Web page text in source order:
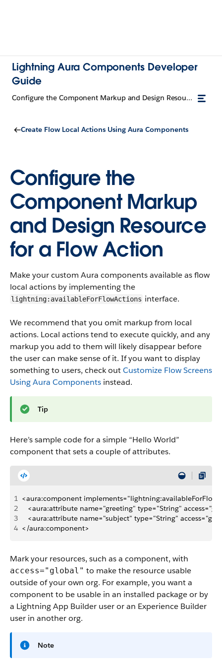
Lightning Aura Components Developer
Guide
Configure the Component Markup and Design Resource for a Flow Action
Create Flow Local Actions Using Aura Components
Configure the
Component Markup
and Design Resource
for a Flow Action
Make your custom Aura components available as flow
local actions by implementing the
lightning:availableForFlowActions interface.
We recommend that you omit markup from local
actions. Local actions tend to execute quickly, and any
markup you add to them will likely disappear before
the user can make sense of it. If you want to display
something to users, check outCustomize Flow Screens
Using Aura Components instead.
Tip
Here’s sample code for a simple “Hello World”
component that sets a couple of attributes.
1 <aura:component
2
<aura:attribute name="greeting" type="String"
3
<aura:attribute name="subject" type="String"
4 </aura:component>
Mark your resources, such as a component, with
access="global" to make the resource usable
outside of your own org. For example, you want a
component to be usable in an installed package or by
a Lightning App Builder user or an Experience Builder
user in another org.
Note